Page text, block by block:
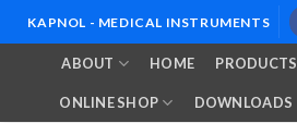
to
KAPNOL - MEDICAL INSTRUMENTS
ABOUT HOME PRODUCTS
ONLINE SHOP DOWNLOADS